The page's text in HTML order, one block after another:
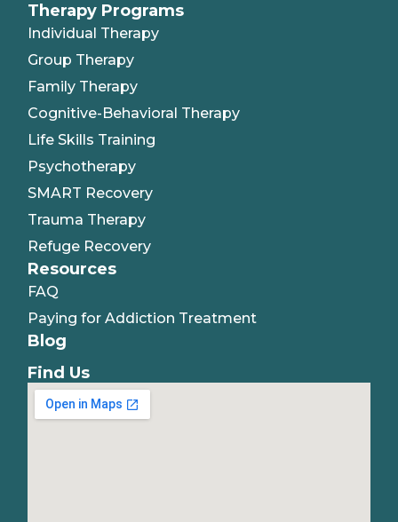
Therapy Programs
Individual Therapy
Group Therapy
Family Therapy
Cognitive-Behavioral Therapy
Life Skills Training
Psychotherapy
SMART Recovery
Trauma Therapy
Refuge Recovery
Resources
FAQ
Paying for Addiction Treatment
Blog
Find Us